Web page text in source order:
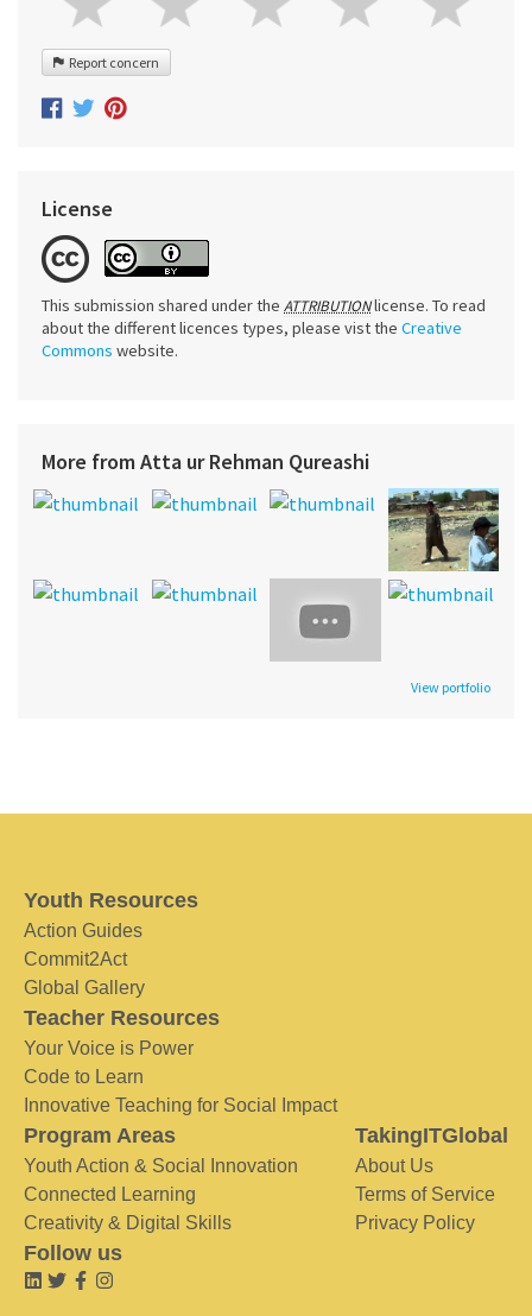
Report concern
License
This submission shared under the ATTRIBUTIONlicense. To read
about the different licences types, please vist the Creative
Commons website.
More from Atta ur Rehman Qureashi
View portfolio
Youth Resources
Action Guides
Commit2Act
Global Gallery
Teacher Resources
Your Voice is Power
Code to Learn
Innovative Teaching for Social Impact
Program Areas
Youth Action & Social Innovation
Connected Learning
Creativity & Digital Skills
TakingITGlobal
About Us
Terms of Service
Privacy Policy
Follow us